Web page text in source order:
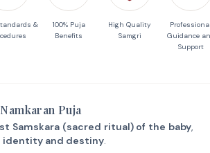
&
100% Puja
Benefits
High Quality
Samgri
Guidance
Support
Puja
Samskara (sacred ritual) of the baby,
identity and destiny.